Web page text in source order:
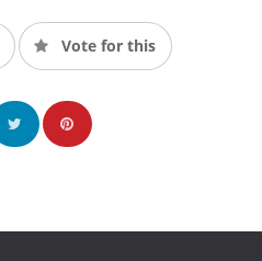
Vote for this